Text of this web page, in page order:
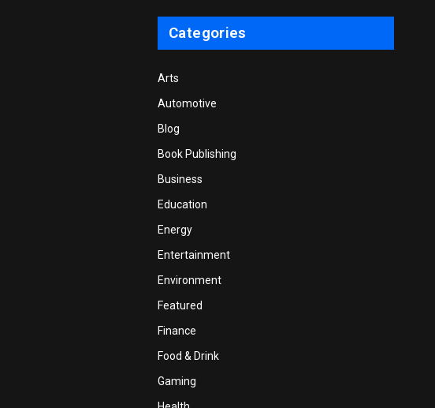
Categories
Arts
Automotive
Blog
Book Publishing
Business
Education
Energy
Entertainment
Environment
Featured
Finance
Food & Drink
Gaming